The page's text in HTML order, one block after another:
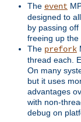
The event
designed to
by passing
freeing up the
The prefork
thread each.
On many
but it uses
advantages
with non-
debug on